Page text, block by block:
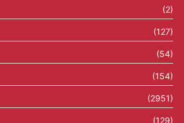
(2)
(127)
(54)
(154)
(2951)
(129)